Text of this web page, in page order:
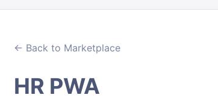
← Back to Marketplace
HR PWA